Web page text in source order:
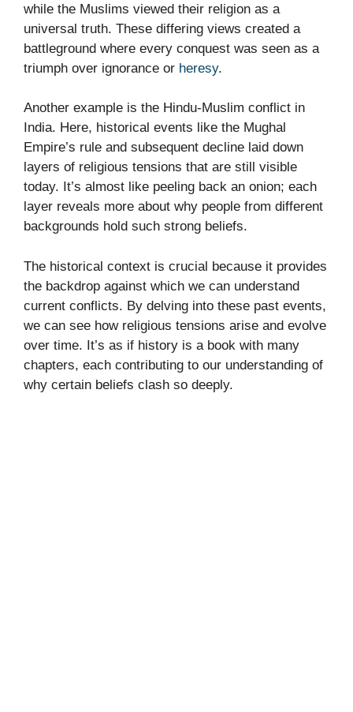
while the Muslims viewed their religion as a
universal truth. These differing views created a
battleground where every conquest was seen as a
triumph over ignorance or heresy.
Another example is the Hindu-Muslim conflict in
India. Here, historical events like the Mughal
Empire’s rule and subsequent decline laid down
layers of religious tensions that are still visible
today. It’s almost like peeling back an onion; each
layer reveals more about why people from different
backgrounds hold such strong beliefs.
The historical context is crucial because it provides
the backdrop against which we can understand
current conflicts. By delving into these past events,
we can see how religious tensions arise and evolve
over time. It’s as if history is a book with many
chapters, each contributing to our understanding of
why certain beliefs clash so deeply.